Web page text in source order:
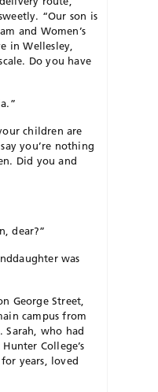
“Our son is
and Women’s
in Wellesley,
Do you have
children are
you’re nothing
Did you and
dear?”
was
George Street,
campus from
Sarah, who had
College’s
years, loved